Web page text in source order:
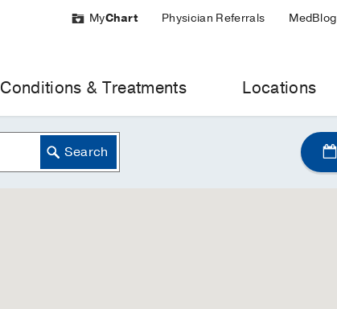
MyChart Physician Referrals MedBlog
Conditions & Treatments Locations